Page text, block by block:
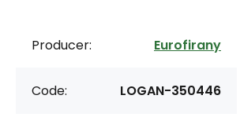
Producer: Eurofirany
Code: LOGAN-350446